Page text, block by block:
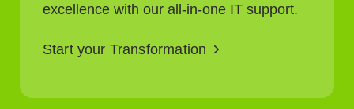
excellence with our all-in-one IT support.
Start your Transformation